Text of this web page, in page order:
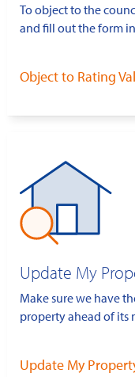
To object to the
and fill out the form
Object to Rating
Update My
Make sure we have
property ahead of its
Update My